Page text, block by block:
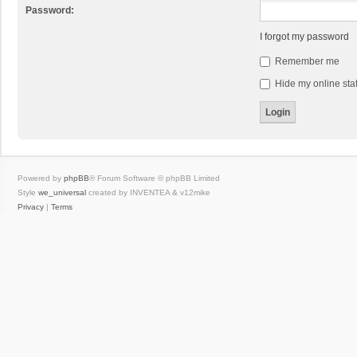
Password:
I forgot my password
Remember me
Hide my online
Powered by phpBB® Forum Software © phpBB Limited
Style we_universal created by INVENTEA & v12mike
Privacy | Terms